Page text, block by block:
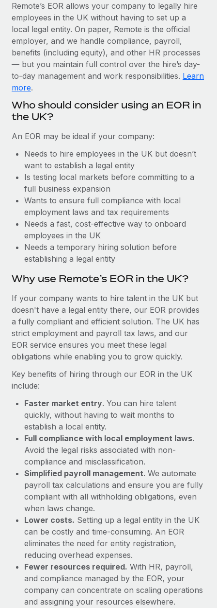
Device management
Provision and track IT devices globally
Entity setup
Establish compliant entities fast
Mobility & Relocation
Benefits
Weaviate at a glance Weaviate create open source, AI-first
infrastructure. It's mission is to bring...
Learn More
Remote Embedded x BambooHR: From local to
global hiring, with no platform switch
Impact BambooHR customers can now hire and manage
global employees right inside the platform they...
Learn More
BLOG
Global Payroll
EOR & PEO
Contractor Management
Compliance
Taxes
Explore the blog
BLOG POSTS
Why owned entities are key to maintaining
EOR compliance
As the global workforce continues to expand in response
to the demands of today’s labor market, the...
Learn More
What a Workday global payroll implementation
actually looks like
Most teams hear "payroll implementation" and picture a
six-month project with a dedicated team....
Remote’s EOR allows your company to legally hire
employees in the UK without having to set up a
local legal entity. On paper, Remote is the official
employer, and we handle compliance, payroll,
benefits (including equity), and other HR processes
— but you maintain full control over the hire’s day-
to-day management and work responsibilities. Learn
more.
Who should consider using an EOR in
the UK?
An EOR may be ideal if your company:
Needs to hire employees in the UK but doesn’t
want to establish a legal entity
Is testing local markets before committing to a
full business expansion
Wants to ensure full compliance with local
employment laws and tax requirements
Needs a fast, cost-effective way to onboard
employees in the UK
Needs a temporary hiring solution before
establishing a legal entity
Why use Remote’s EOR in the UK?
If your company wants to hire talent in the UK but
doesn't have a legal entity there, our EOR provides
a fully compliant and efficient solution. The UK has
strict employment and payroll tax laws, and our
EOR service ensures you meet these legal
obligations while enabling you to grow quickly.
Key benefits of hiring through our EOR in the UK
include:
Faster market entry. You can hire talent
quickly, without having to wait months to
establish a local entity.
Full compliance with local employment laws.
Avoid the legal risks associated with non-
compliance and misclassification.
Simplified payroll management. We automate
payroll tax calculations and ensure you are fully
compliant with all withholding obligations, even
when laws change.
Lower costs. Setting up a legal entity in the UK
can be costly and time-consuming. An EOR
eliminates the need for entity registration,
reducing overhead expenses.
Fewer resources required. With HR, payroll,
and compliance managed by the EOR, your
company can concentrate on scaling operations
and assigning your resources elsewhere.